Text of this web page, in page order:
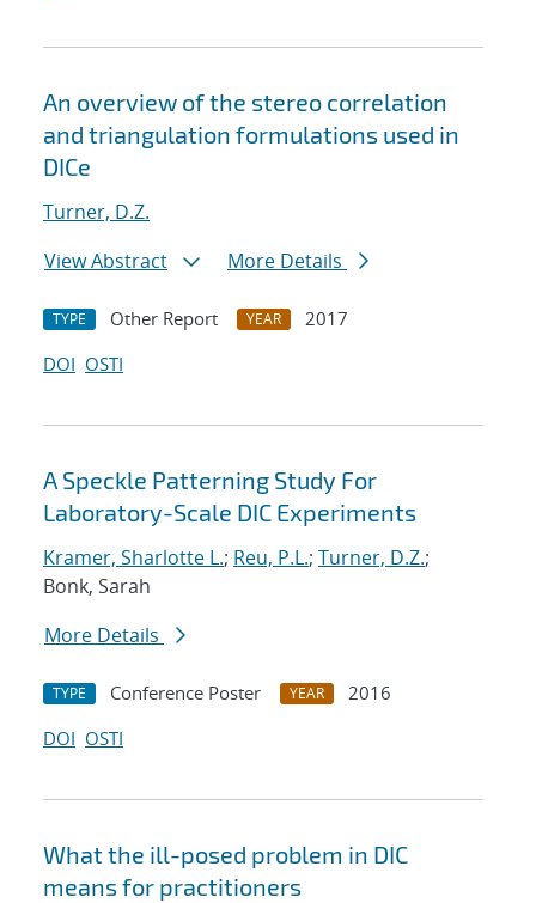
An overview of the stereo correlation
and triangulation formulations used in
DICe
Turner, D.Z.
View Abstract
More Details
TYPE Other Report YEAR
2017
DOI OSTI
A Speckle Patterning Study For
Laboratory-Scale DIC Experiments
Kramer, Sharlotte L.; Reu, P.L.; Turner, D.Z.;
Bonk, Sarah
More Details
TYPE Conference Poster YEAR
2016
DOI OSTI
What the ill-posed problem in DIC
means for practitioners